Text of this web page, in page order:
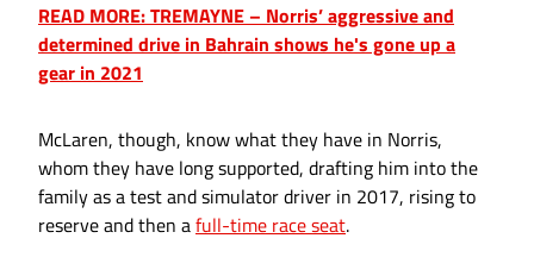
READ MORE: TREMAYNE – Norris’ aggressive and
determined drive in Bahrain shows he's gone up a
gear in 2021
McLaren, though, know what they have in Norris,
whom they have long supported, drafting him into the
family as a test and simulator driver in 2017, rising to
reserve and then afull-time race seat.